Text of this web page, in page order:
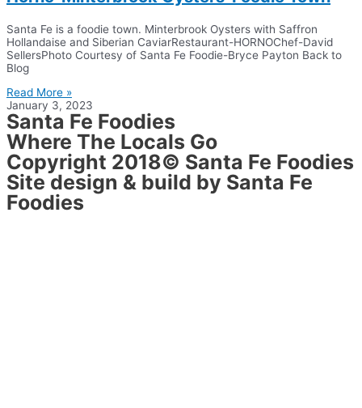
Santa Fe is a foodie town. Minterbrook Oysters with Saffron
Hollandaise and Siberian CaviarRestaurant-HORNOChef-David
SellersPhoto Courtesy of Santa Fe Foodie-Bryce Payton Back to
Blog
Read More »
January 3, 2023
Santa Fe Foodies
Where The Locals Go
Copyright 2018© Santa Fe Foodies
Site design & build by Santa Fe
Foodies